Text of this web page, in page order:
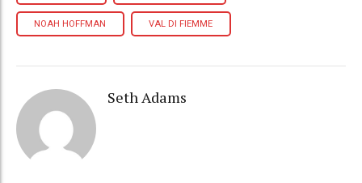
NOAH HOFFMAN VAL DI FIEMME
Seth Adams